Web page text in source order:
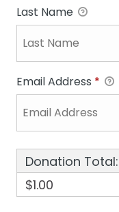
Last Name
Email Address *
Donation Total:
$1.00